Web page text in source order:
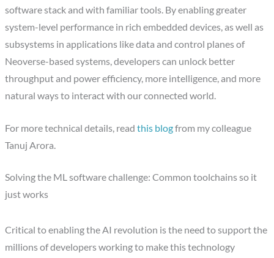
software stack and with familiar tools. By enabling greater
system-level performance in rich embedded devices, as well as
subsystems in applications like data and control planes of
Neoverse-based systems, developers can unlock better
throughput and power efficiency, more intelligence, and more
natural ways to interact with our connected world.
For more technical details, readthis blogfrom my colleague
Tanuj Arora.
Solving the ML software challenge: Common toolchains so it
just works
Critical to enabling the AI revolution is the need to support the
millions of developers working to make this technology